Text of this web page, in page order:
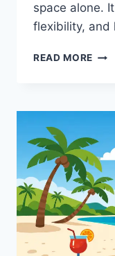
sp‌ac‍e alone.
f‍l⁠exibility, a‍nd
READ MORE H⁠OW